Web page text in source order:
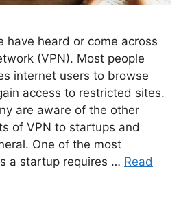
have heard or come across
(VPN). Most people
internet users to browse
access to restricted sites.
are aware of the other
of VPN to startups and
One of the most
a startup requires … Read